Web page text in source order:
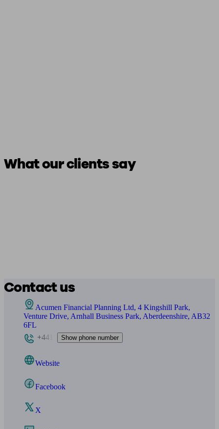
What our clients say
Contact us
Acumen Financial Planning Ltd, 4 Kingshill Park,
Venture Drive, Arnhall Business Park, Aberdeenshire, AB32
6FL
+441
Show phone number
Website
Facebook
X